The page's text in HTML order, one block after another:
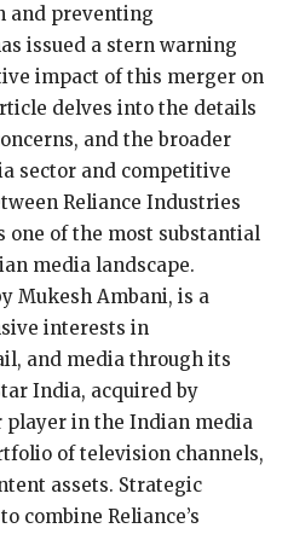
and preventing
issued a stern warning
impact of this merger on
delves into the details
and the broader
sector and competitive
Reliance Industries
one of the most substantial
media landscape.
Mukesh Ambani, is a
interests in
and media through its
India, acquired by
player in the Indian media
of television channels,
assets. Strategic
combine Reliance’s